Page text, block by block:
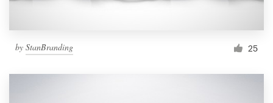
by StanBranding 25